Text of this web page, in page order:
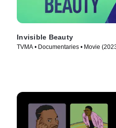
Invisible Beauty
TVMA • Documentaries • Movie